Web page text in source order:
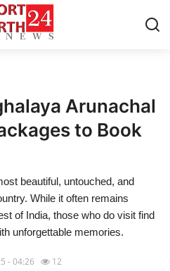
Arunachal
to Book
beautiful, untouched, and
While it often remains
of India, those who do visit find
unforgettable memories.
- 04:26 12